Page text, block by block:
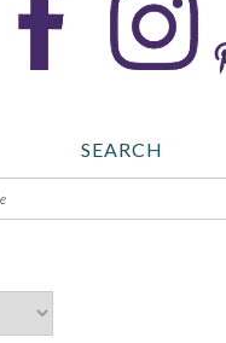
SEARCH